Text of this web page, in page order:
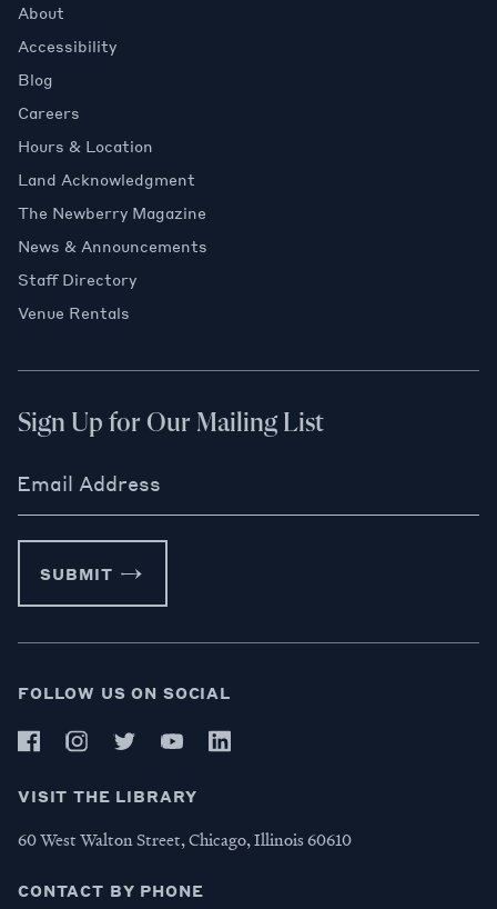
About
Accessibility
Blog
Careers
Hours & Location
Land Acknowledgment
The Newberry Magazine
News & Announcements
Staff Directory
Venue Rentals
Sign Up for Our Mailing List
Email Address
SUBMIT
FOLLOW US ON SOCIAL
VISIT THE LIBRARY
60 West Walton Street, Chicago, Illinois 60610
CONTACT BY PHONE